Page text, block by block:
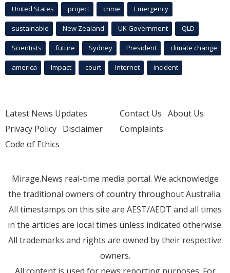
United States project crime Emergency
sustainable New Zealand UK Government QLD
Scientists future Sydney President climate change
america Impact court Internet incident
Latest News Updates
Privacy Policy Disclaimer
Code of Ethics
Contact Us About Us
Complaints
Mirage.News real-time media portal. We acknowledge
the traditional owners of country throughout Australia.
All timestamps on this site are AEST/AEDT and all times
in the articles are local times unless indicated otherwise.
All trademarks and rights are owned by their respective
owners.